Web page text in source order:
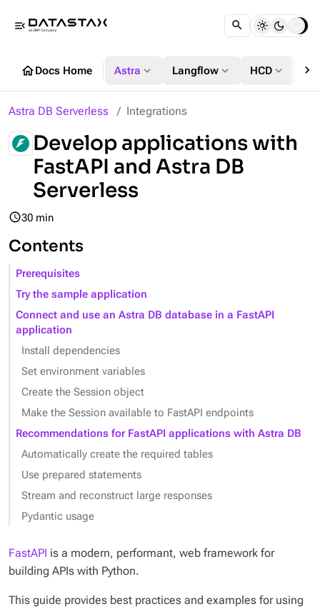
menu_open
homeDocs Home Astra expand_more Langflow expand_more HCD expand_more chevron_right
Astra DB Serverless Integrations
Develop applications with
FastAPI and Astra DB
Serverless
query_builder30 min
Contents
Prerequisites
Try the sample application
Connect and use an Astra DB database in a FastAPI
application
Install dependencies
Set environment variables
Create the Session object
Make the Session available to FastAPI endpoints
Recommendations for FastAPI applications with Astra DB
Automatically create the required tables
Use prepared statements
Stream and reconstruct large responses
Pydantic usage
FastAPI is a modern, performant, web framework for
building APIs with Python.
This guide provides best practices and examples for using